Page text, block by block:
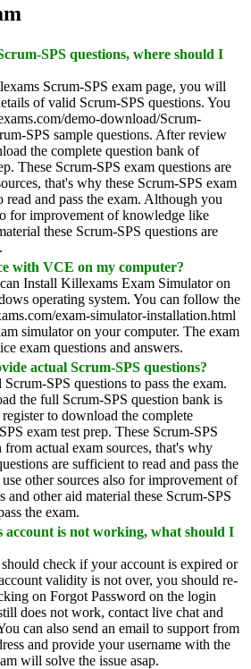
SPS questions, where should I
Scrum-SPS exam page, you will
of valid Scrum-SPS questions. You
demo-download/Scrum-
SPS sample questions. After review
the complete question bank of
These Scrum-SPS exam questions are
that's why these Scrum-SPS exam
read and pass the exam. Although you
for improvement of knowledge like
these Scrum-SPS questions are
with VCE on my computer?
Install Killexams Exam Simulator on
operating system. You can follow the
exam-simulator-installation.html
simulator on your computer. The exam
exam questions and answers.
actual Scrum-SPS questions?
SPS questions to pass the exam.
the full Scrum-SPS question bank is
to download the complete
exam test prep. These Scrum-SPS
from actual exam sources, that's why
are sufficient to read and pass the
other sources also for improvement of
other aid material these Scrum-SPS
the exam.
account is not working, what should I
check if your account is expired or
validity is not over, you should re-
on Forgot Password on the login
does not work, contact live chat and
can also send an email to support from
and provide your username with the
will solve the issue asap.